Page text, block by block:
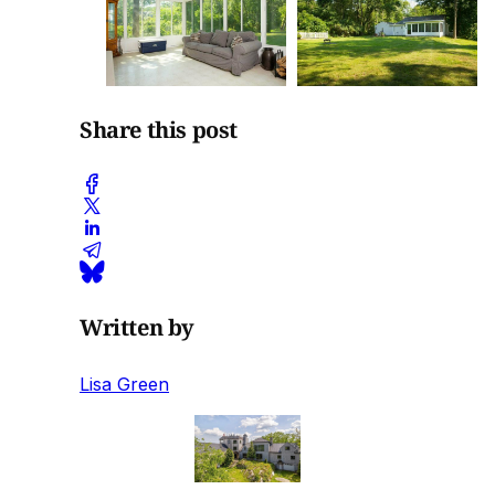
Share this post
Written by
Lisa Green